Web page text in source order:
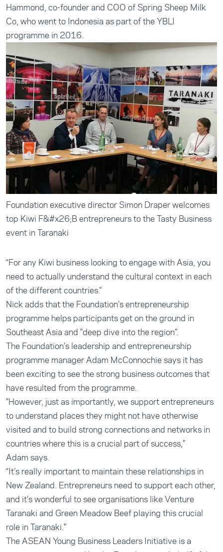
Hammond, co-founder and COO of Spring Sheep Milk
Co, who went to Indonesia as part of the YBLI
programme in 2016.
Foundation executive director Simon Draper welcomes
top Kiwi F&#x26;B entrepreneurs to the Tasty Business
event in Taranaki
“For any Kiwi business looking to engage with Asia, you
need to actually understand the cultural context in each
of the different countries.”
Nick adds that the Foundation’s entrepreneurship
programme helps participants get on the ground in
Southeast Asia and "deep dive into the region”.
The Foundation’s leadership and entrepreneurship
programme manager Adam McConnochie says it has
been exciting to see the strong business outcomes that
have resulted from the programme.
"However, just as importantly, we support entrepreneurs
to understand places they might not have otherwise
visited and to build strong connections and networks in
countries where this is a crucial part of success,"
Adam says.
“It’s really important to maintain these relationships in
New Zealand. Entrepreneurs need to support each other,
and it’s wonderful to see organisations like Venture
Taranaki and Green Meadow Beef playing this crucial
role in Taranaki."
The ASEAN Young Business Leaders Initiative is a